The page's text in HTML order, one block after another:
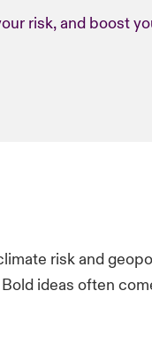
risk, and boost
risk and
ideas often